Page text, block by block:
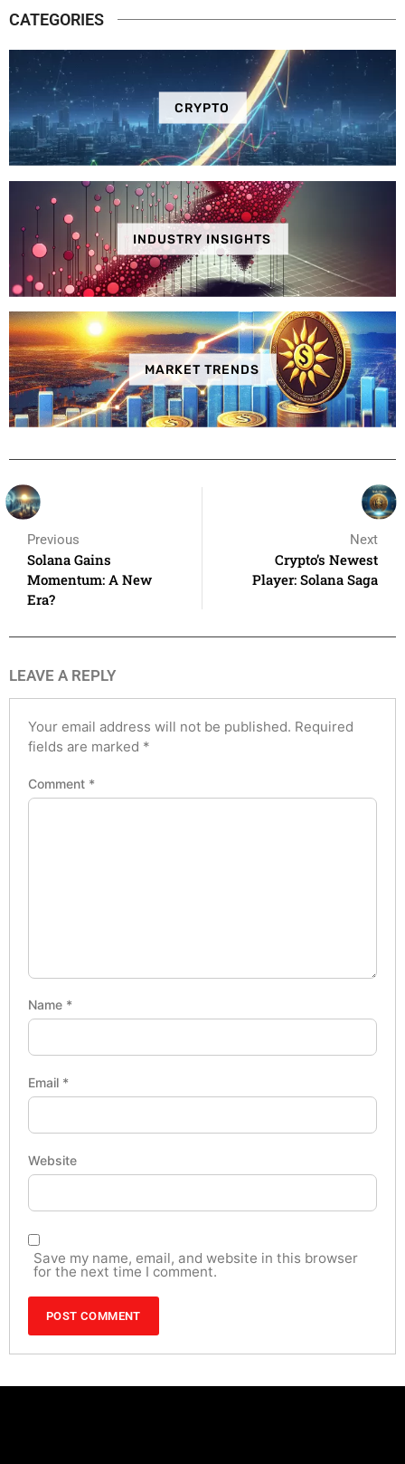
CATEGORIES
CRYPTO
INDUSTRY INSIGHTS
MARKET TRENDS
Previous
Solana Gains
Momentum: A New
Era?
Next
Crypto’s Newest
Player: Solana Saga
LEAVE A REPLY
Your email address will not be published. Required
fields are marked *
Comment *
Name *
Email *
Website
Save my name, email, and website in this browser
for the next time I comment.